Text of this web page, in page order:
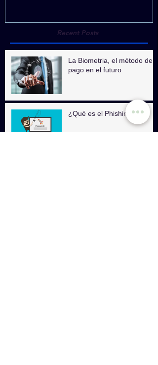
Recent Posts
La Biometria, el método de
pago en el futuro
¿Qué es el Phishing?